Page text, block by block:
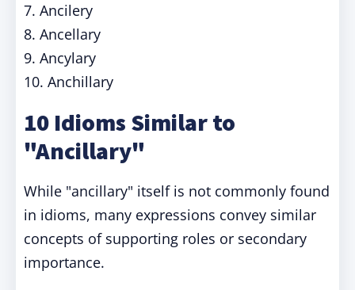
7. Ancilery
8. Ancellary
9. Ancylary
10. Anchillary
10 Idioms Similar to
"Ancillary"
While "ancillary" itself is not commonly found
in idioms, many expressions convey similar
concepts of supporting roles or secondary
importance.